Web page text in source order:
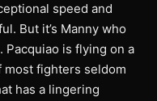
speed and
But it’s Manny who
Pacquiao is flying on a
fighters seldom
has a lingering